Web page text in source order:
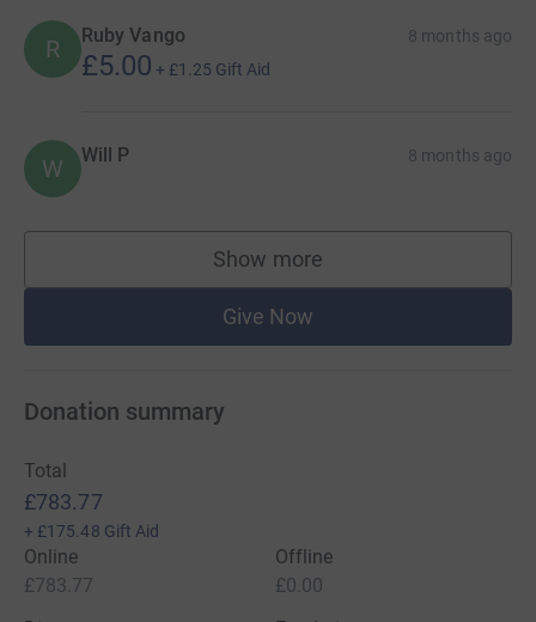
R Ruby Vango 8 months ago
£5.00 + £1.25 Gift Aid
W Will P 8 months ago
Show more
supporters
Give Now
Donation summary
Total
£783.77
+ £175.48 Gift Aid
Online
£783.77
Offline
£0.00